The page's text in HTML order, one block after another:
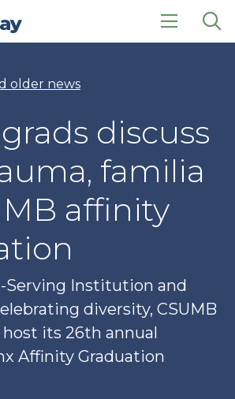
click
older news
discuss
familia
affinity
Serving Institution and
diversity, CSUMB
its 26th annual
Affinity Graduation